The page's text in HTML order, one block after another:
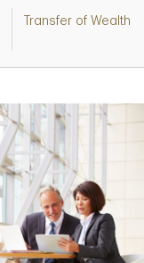
Transfer of Wealth